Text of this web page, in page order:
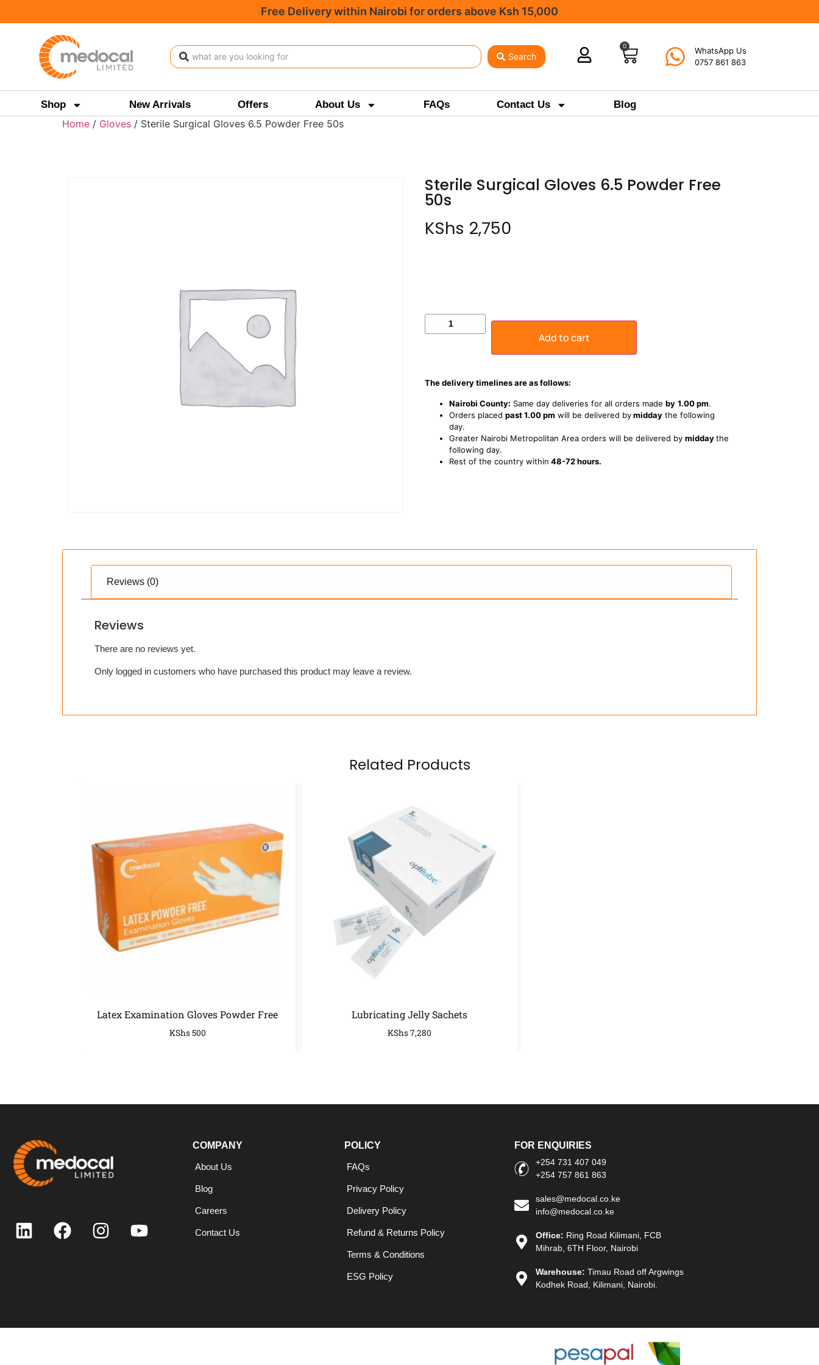
Free Delivery within Nairobi for orders above Ksh 15,000
Search
0
WhatsApp Us
0757 861 863
Shop New Arrivals Offers About Us FAQs Contact Us Blog
Home / Gloves / Sterile Surgical Gloves 6.5 Powder Free 50s
Sterile Surgical Gloves 6.5 Powder Free
50s
KShs 2,750
Add to cart
The delivery timelines are as follows:
Nairobi County: Same day deliveries for all orders made by 1.00 pm.
Orders placed past 1.00 pm will be delivered bymidday the following
day.
Greater Nairobi Metropolitan Area orders will be delivered by middaythe
following day.
Rest of the country within 48-72 hours.
Reviews (0)
Reviews
There are no reviews yet.
Only logged in customers who have purchased this product may leave a review.
Related Products
Latex Examination Gloves Powder Free
KShs500
Lubricating Jelly Sachets
KShs7,280
COMPANY
About Us
Blog
Careers
Contact Us
POLICY
FAQs
Privacy Policy
Delivery Policy
Refund & Returns Policy
Terms & Conditions
ESG Policy
FOR ENQUIRIES
+254 731 407 049
+254 757 861 863
sales@medocal.co.ke
info@medocal.co.ke
Office: Ring Road Kilimani, FCB
Mihrab, 6TH Floor, Nairobi
Warehouse: Timau Road off Argwings
Kodhek Road, Kilimani, Nairobi.